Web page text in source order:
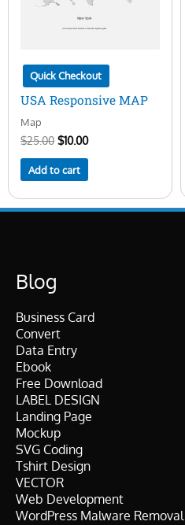
Quick Checkout
USA Responsive MAP
Map
$25.00 $10.00
Add to cart
Blog
Business Card
Convert
Data Entry
Ebook
Free Download
LABEL DESIGN
Landing Page
Mockup
SVG Coding
Tshirt Design
VECTOR
Web Development
WordPress Malware Removal